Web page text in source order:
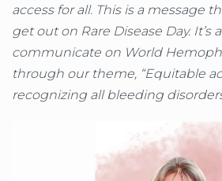
access for all. This is a message
get out on Rare Disease Day. It’s
communicate on World
through our theme, “Equitable
recognizing all bleeding